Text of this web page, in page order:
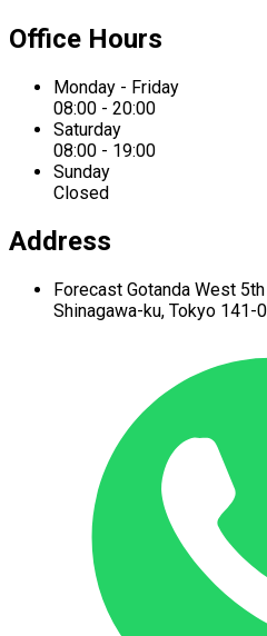
Office Hours
Monday - Friday
08:00 - 20:00
Saturday
08:00 - 19:00
Sunday
Closed
Address
Forecast Gotanda West
Shinagawa-ku, Tokyo 141-